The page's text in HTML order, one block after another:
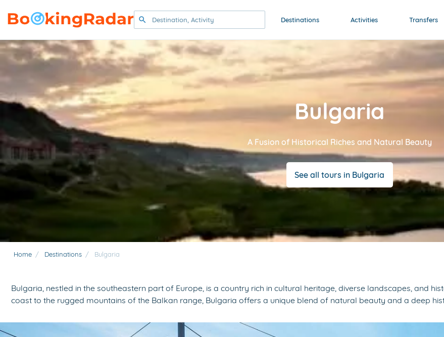
Destinations Activities Transfers
Bulgaria
A Fusion of Historical Riches and Natural Beauty
See all tours in Bulgaria
Home / Destinations / Bulgaria
Bulgaria, nestled in the southeastern part of Europe, is a country rich in cultural heritage, diverse landscapes, and
coast to the rugged mountains of the Balkan range, Bulgaria offers a unique blend of natural beauty and a deep